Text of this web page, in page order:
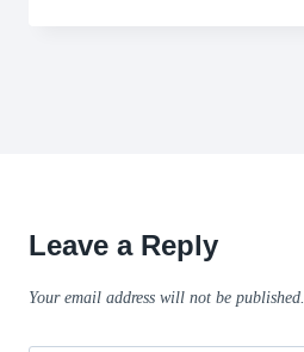
Leave a Reply
Your email address will not be published.